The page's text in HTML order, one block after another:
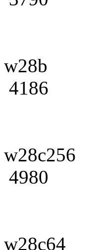
w28b
4186
w28c256
4980
w28c64